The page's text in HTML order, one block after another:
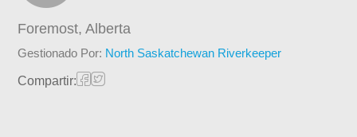
Foremost,Alberta
Gestionado Por: North Saskatchewan Riverkeeper
Compartir: